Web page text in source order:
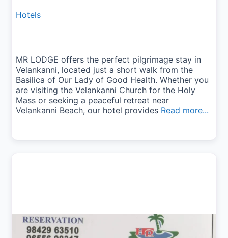
Hotels
MR LODGE offers the perfect pilgrimage stay in
Velankanni, located just a short walk from the
Basilica of Our Lady of Good Health. Whether you
are visiting the Velankanni Church for the Holy
Mass or seeking a peaceful retreat near
Velankanni Beach, our hotel provides Read more...